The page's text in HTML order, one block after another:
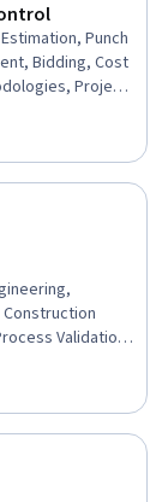
Punch
Bidding, Cost
Project
Earned Value
Validation,
Engineering,
Specifications,
Safety